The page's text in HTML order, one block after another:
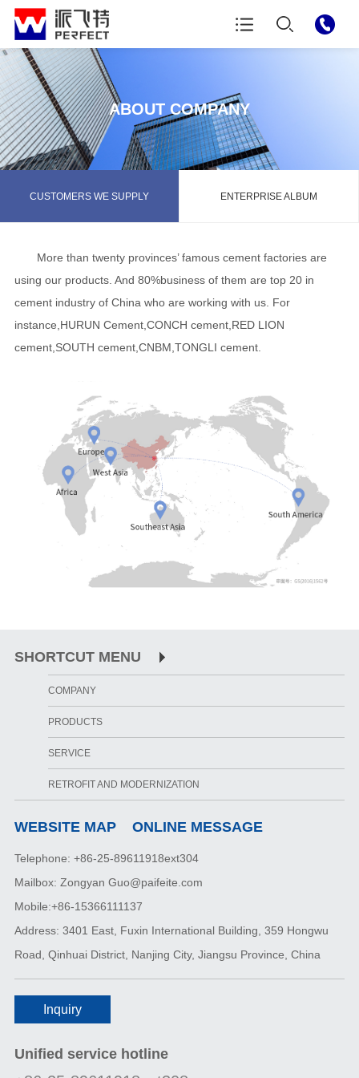
ABOUT COMPANY
CUSTOMERS WE SUPPLY ENTERPRISE ALBUM
More than twenty provinces’ famous cement factories are
using our products. And 80%business of them are top 20 in
cement industry of China who are working with us. For
instance,HURUN Cement,CONCH cement,RED LION
cement,SOUTH cement,CNBM,TONGLI cement.
SHORTCUT MENU
COMPANY
PRODUCTS
SERVICE
RETROFIT AND MODERNIZATION
WEBSITE MAP ONLINE MESSAGE
Telephone: +86-25-89611918ext304
Mailbox: Zongyan Guo@paifeite.com
Mobile:+86-15366111137
Address: 3401 East, Fuxin International Building, 359 Hongwu
Road, Qinhuai District, Nanjing City, Jiangsu Province, China
Inquiry
Unified service hotline